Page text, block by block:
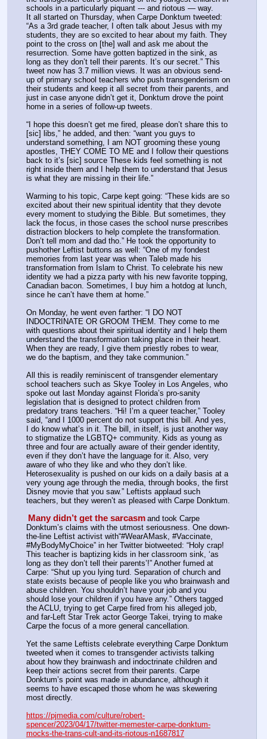
schools in a particularly piquant --- and riotous — way.
It all started on Thursday, when Carpe Donktum tweeted:
“As a 3rd grade teacher, I often talk about Jesus with my
students, they are so excited to hear about my faith. They
point to the cross on [the] wall and ask me about the
resurrection. Some have gotten baptized in the sink, as
long as they don’t tell their parents. It’s our secret.” This
tweet now has 3.7 million views. It was an obvious send-
up of primary school teachers who push transgenderism on
their students and keep it all secret from their parents, and
just in case anyone didn’t get it, Donktum drove the point
home in a series of follow-up tweets.
“I hope this doesn’t get me fired, please don’t share this to
[sic] libs,” he added, and then: “want you guys to
understand something, I am NOT grooming these young
apostles, THEY COME TO ME and I follow their questions
back to it’s [sic] source These kids feel something is not
right inside them and I help them to understand that Jesus
is what they are missing in their life.”
Warming to his topic, Carpe kept going: “These kids are so
excited about their new spiritual identity that they devote
every moment to studying the Bible. But sometimes, they
lack the focus, in those cases the school nurse prescribes
distraction blockers to help complete the transformation.
Don’t tell mom and dad tho.” He took the opportunity to
pushother Leftist buttons as well: “One of my fondest
memories from last year was when Taleb made his
transformation from Islam to Christ. To celebrate his new
identity we had a pizza party with his new favorite topping,
Canadian bacon. Sometimes, I buy him a hotdog at lunch,
since he can’t have them at home.”
On Monday, he went even farther: “I DO NOT
INDOCTRINATE OR GROOM THEM. They come to me
with questions about their spiritual identity and I help them
understand the transformation taking place in their heart.
When they are ready, I give them priestly robes to wear,
we do the baptism, and they take communion.”
All this is readily reminiscent of transgender elementary
school teachers such as Skye Tooley in Los Angeles, who
spoke out last Monday against Florida’s pro-sanity
legislation that is designed to protect children from
predatory trans teachers. “Hi! I’m a queer teacher,” Tooley
said, “and I 1000 percent do not support this bill. And yes,
I do know what’s in it. The bill, in itself, is just another way
to stigmatize the LGBTQ+ community. Kids as young as
three and four are actually aware of their gender identity,
even if they don’t have the language for it. Also, very
aware of who they like and who they don’t like.
Heterosexuality is pushed on our kids on a daily basis at a
very young age through the media, through books, the first
Disney movie that you saw.” Leftists applaud such
teachers, but they weren’t as pleased with Carpe Donktum.
Many didn’t get the sarcasm and took Carpe
Donktum’s claims with the utmost seriousness. One down-
the-line Leftist activist with“#WearAMask, #Vaccinate,
#MyBodyMyChoice” in her Twitter biotweeted: “Holy crap!
This teacher is baptizing kids in her classroom sink, ‘as
long as they don’t tell their parents’!” Another fumed at
Carpe: “Shut up you lying turd. Separation of church and
state exists because of people like you who brainwash and
abuse children. You shouldn’t have your job and you
should lose your children if you have any.” Others tagged
the ACLU, trying to get Carpe fired from his alleged job,
and far-Left Star Trek actor George Takei, trying to make
Carpe the focus of a more general cancellation.
Yet the same Leftists celebrate everything Carpe Donktum
tweeted when it comes to transgender activists talking
about how they brainwash and indoctrinate children and
keep their actions secret from their parents. Carpe
Donktum’s point was made in abundance, although it
seems to have escaped those whom he was skewering
most directly.
https://pjmedia.com/culture/robert-
spencer/2023/04/17/twitter-memester-carpe-donktum-
mocks-the-trans-cult-and-its-riotous-n1687817